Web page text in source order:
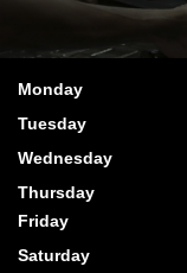
Monday
Tuesday
Wednesday
Thursday
Friday
Saturday